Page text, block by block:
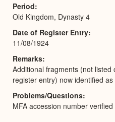
Period
Old Kingdom, Dynasty 4
Date of Register Entry
11/08/1924
Remarks
Additional fragments (not
register entry) now identified
Problems/Questions
MFA accession number verified